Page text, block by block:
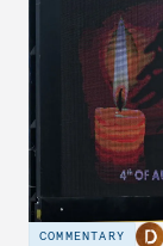
COMMENTARY